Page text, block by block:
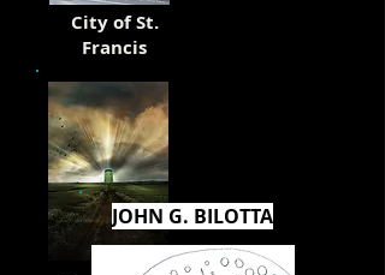
City of St.
Francis
JOHN G. BILOTTA